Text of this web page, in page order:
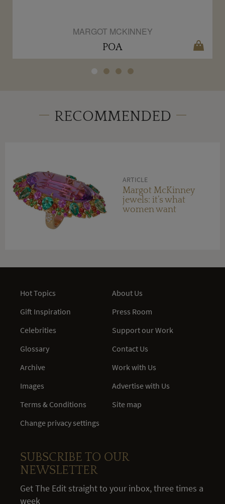
MARGOT MCKINNEY
POA
RECOMMENDED
ARTICLE
Margot McKinney
jewels: it’s what
women want
Hot Topics
Gift Inspiration
Celebrities
Glossary
Archive
Images
Terms & Conditions
Change privacy settings
About Us
Press Room
Support our Work
Contact Us
Work with Us
Advertise with Us
Site map
SUBSCRIBE TO OUR
NEWSLETTER
Get The Edit straight to your inbox, three times a
week